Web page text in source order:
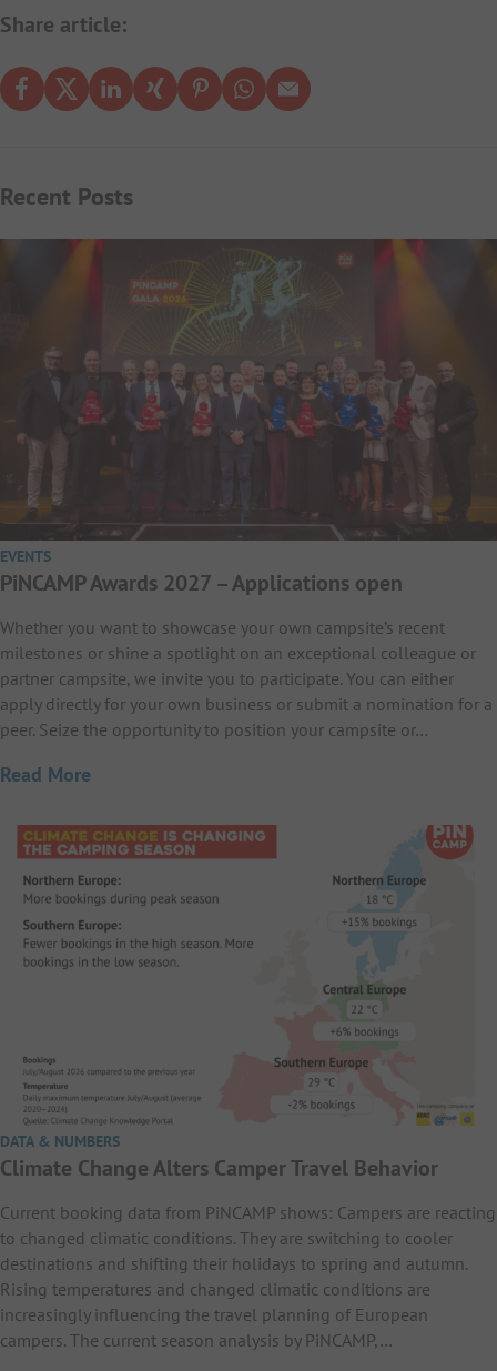
Share article:
Recent Posts
EVENTS
PiNCAMP Awards 2027 – Applications open
Whether you want to showcase your own campsite’s recent
milestones or shine a spotlight on an exceptional colleague or
partner campsite, we invite you to participate. You can either
apply directly for your own business or submit a nomination for a
peer. Seize the opportunity to position your campsite or…
Read More
DATA & NUMBERS
Climate Change Alters Camper Travel Behavior
Current booking data from PiNCAMP shows: Campers are reacting
to changed climatic conditions. They are switching to cooler
destinations and shifting their holidays to spring and autumn.
Rising temperatures and changed climatic conditions are
increasingly influencing the travel planning of European
campers. The current season analysis by PiNCAMP,…